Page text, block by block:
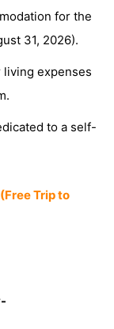
for the
31, 2026).
expenses
to a self-
Trip to